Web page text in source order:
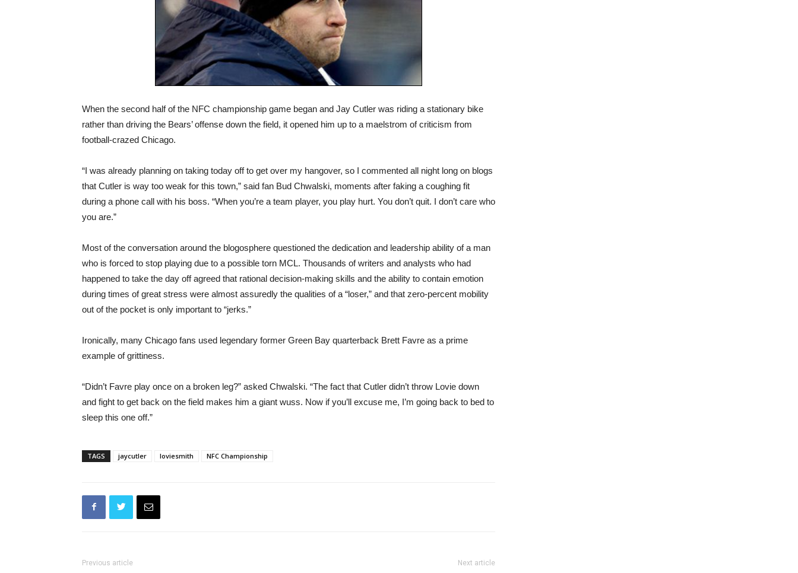
When the second half of the NFC championship game began and Jay Cutler was riding a stationary bike
rather than driving the Bears’ offense down the field, it opened him up to a maelstrom of criticism from
football-crazed Chicago.
“I was already planning on taking today off to get over my hangover, so I commented all night long on blogs
that Cutler is way too weak for this town,” said fan Bud Chwalski, moments after faking a coughing fit
during a phone call with his boss. “When you’re a team player, you play hurt. You don’t quit. I don’t care who
you are.”
Most of the conversation around the blogosphere questioned the dedication and leadership ability of a man
who is forced to stop playing due to a possible torn MCL. Thousands of writers and analysts who had
happened to take the day off agreed that rational decision-making skills and the ability to contain emotion
during times of great stress were almost assuredly the qualities of a “loser,” and that zero-percent mobility
out of the pocket is only important to “jerks.”
Ironically, many Chicago fans used legendary former Green Bay quarterback Brett Favre as a prime
example of grittiness.
“Didn’t Favre play once on a broken leg?” asked Chwalski. “The fact that Cutler didn’t throw Lovie down
and fight to get back on the field makes him a giant wuss. Now if you’ll excuse me, I’m going back to bed to
sleep this one off.”
TAGS jaycutler loviesmith NFC Championship
Previous article Next article